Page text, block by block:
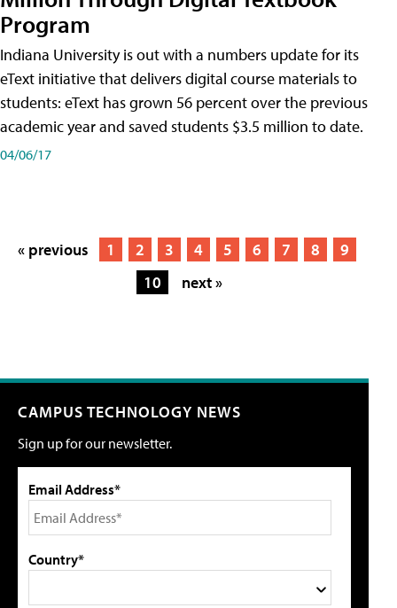
Program
Indiana University is out with a numbers update for its
eText initiative that delivers digital course materials to
students: eText has grown 56 percent over the previous
academic year and saved students $3.5 million to date.
04/06/17
« previous 1 2 3 4 5 6 7 8
9
10
next »
CAMPUS TECHNOLOGY NEWS
Sign up for our newsletter.
Email Address*
Country*